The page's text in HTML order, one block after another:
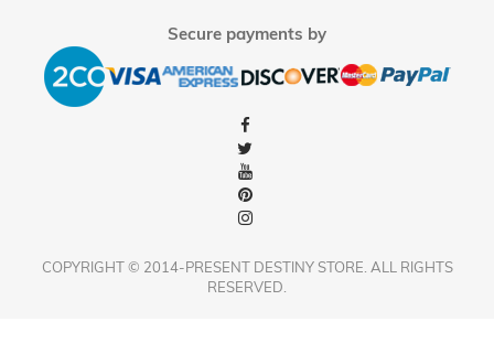
Secure payments by
COPYRIGHT © 2014-PRESENT DESTINY STORE. ALL RIGHTS
RESERVED.